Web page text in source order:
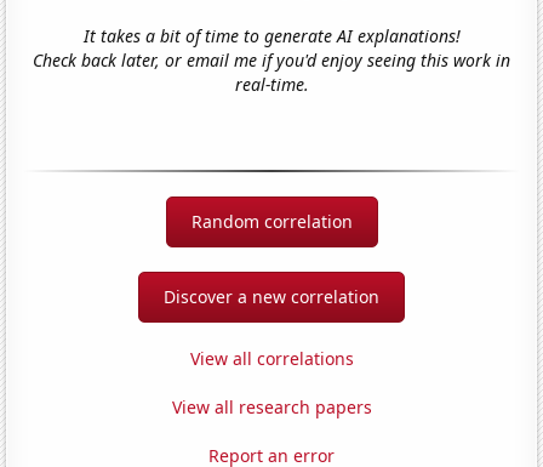
It takes a bit of time to generate AI explanations!
Check back later, or email me if you'd enjoy seeing this work in
real-time.
Random correlation
Discover a new correlation
View all correlations
View all research papers
Report an error